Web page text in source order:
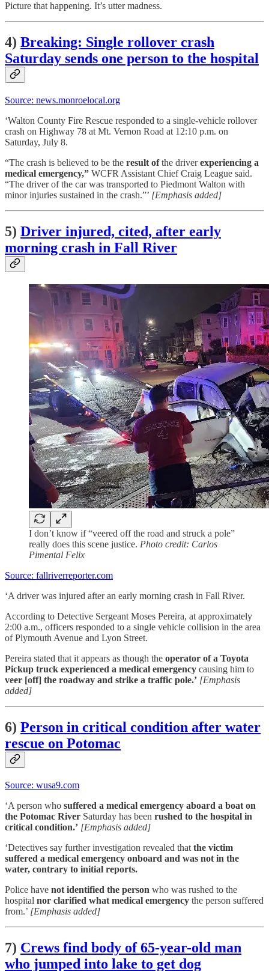
Picture that happening. It’s utter madness.
4) Breaking: Single rollover crash
Saturday sends one person to the hospital
Source: news.monroelocal.org
‘Walton County Fire Rescue responded to a single-vehicle rollover
crash on Highway 78 at Mt. Vernon Road at 12:10 p.m. on
Saturday, July 8.
“The crash is believed to be the result ofthe driverexperiencing a
medical emergency,” WCFR Assistant Chief Craig League said.
“The driver of the car was transported to Piedmont Walton with
minor injuries sustained in the crash.”’ [Emphasis added]
5) Driver injured, cited, after early
morning crash in Fall River
I don’t know if “veered off the road and struck a pole”
really does this scene justice. Photo credit: Carlos
Pimental Felix
Source: fallriverreporter.com
‘A driver was injured after an early morning crash in Fall River.
According to Detective Sergeant Moses Pereira, at approximately
2:00 a.m., officers responded to a single vehicle collision in the area
of Plymouth Avenue and Lyon Street.
Pereira stated that it appears as though the operator of a Toyota
Pickup truck experienced a medical emergency causing him to
veer [off] the roadway and strike a traffic pole.’ [Emphasis
added]
6) Person in critical condition after water
rescue on Potomac
Source: wusa9.com
‘A person who suffered a medical emergency aboard a boat on
the Potomac River Saturday has been rushed to the hospital in
critical condition.’ [Emphasis added]
‘Detectives say further investigation revealed that the victim
suffered a medical emergency onboard and was not in the
water, contrary to initial reports.
Police have not identified the person who was rushed to the
hospital nor clarified what medical emergency the person suffered
from.’ [Emphasis added]
7) Crews find body of 65-year-old man
who jumped into lake to get dog